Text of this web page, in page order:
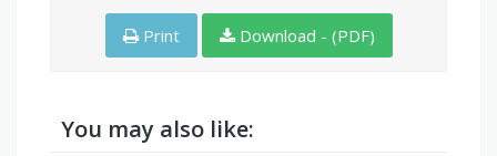
Print Download - (PDF)
You may also like: